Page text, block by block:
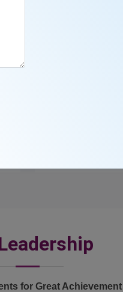
for Great Achievement